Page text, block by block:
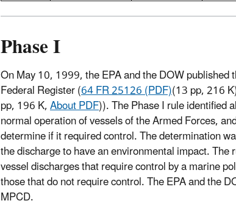
Phase I
On May 10, 1999, the EPA and the DOW published
Federal Register (64 FR 25126 (PDF)(13 pp, 216
pp, 196 K,About PDF)). The Phase I rule identified
normal operation of vessels of the Armed Forces,
determine if it required control. The determination
the discharge to have an environmental impact.
vessel discharges that require control by a marine
those that do not require control. The EPA and the
MPCD.